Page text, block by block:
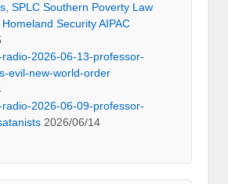
SPLC Southern Poverty Law
Security AIPAC
2026-06-13-professor-
evil-new-world-order
2026-06-09-professor-
2026/06/14